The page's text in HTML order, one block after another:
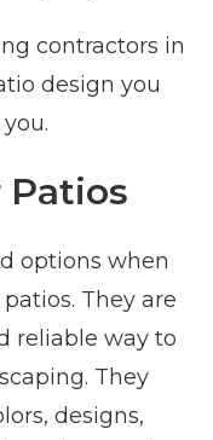
contractors in
design you
Patios
options when
They are
reliable way to
They
designs,